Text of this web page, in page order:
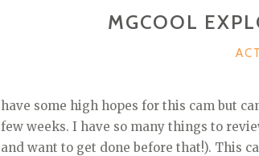
MGCOOL
have some high hopes for this cam but
few weeks. I have so many things to
and want to get done before that!). This